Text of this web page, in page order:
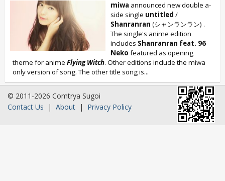
miwa announced new double a-
side single untitled /
Shanranran (シャンランラン) .
The single's anime edition
includes Shanranran feat. 96
Neko featured as opening
theme for anime Flying Witch. Other editions include the miwa
only version of song. The other title song is...
© 2011-2026 Comtrya Sugoi
Contact Us | About | Privacy Policy